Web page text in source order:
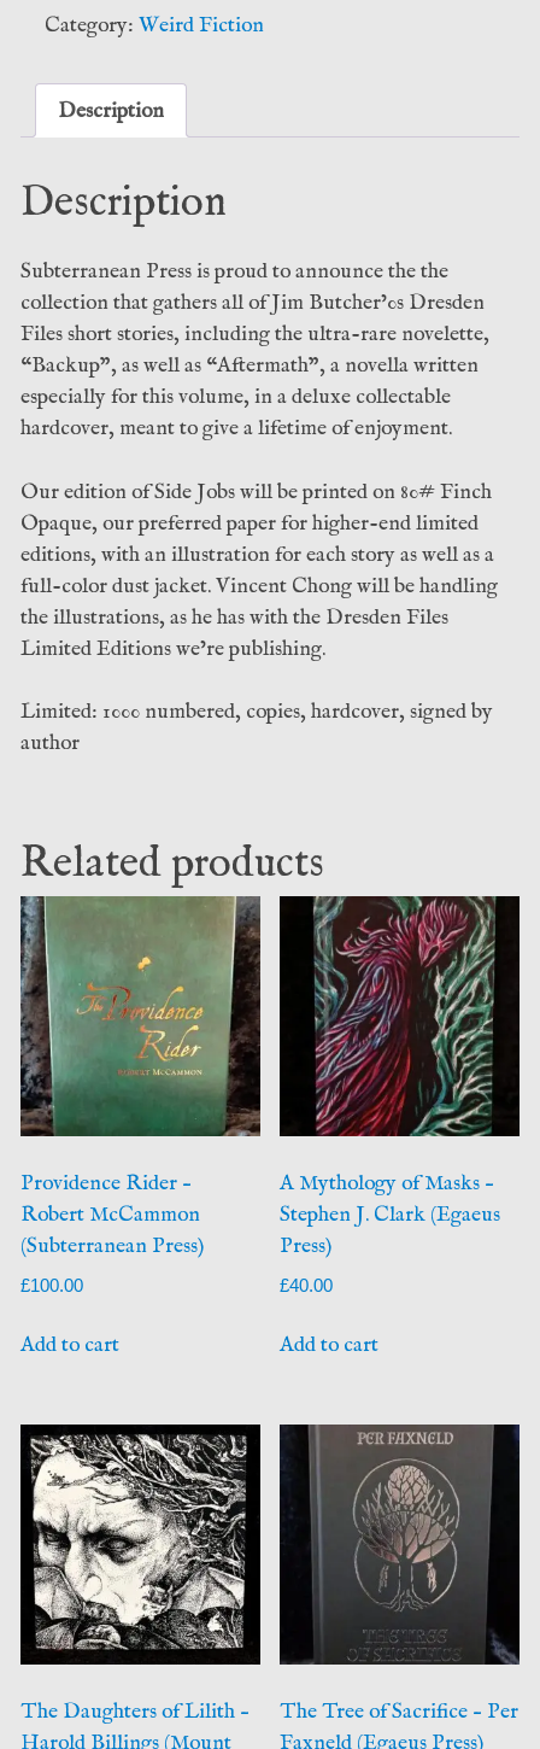
Jim
(Subterranean
Press)
Category: Weird Fiction
Description
Description
Subterranean Press is proud to announce the the
collection that gathers all of Jim Butcher’0s Dresden
Files short stories, including the ultra-rare novelette,
“Backup”, as well as “Aftermath”, a novella written
especially for this volume, in a deluxe collectable
hardcover, meant to give a lifetime of enjoyment.
Our edition of Side Jobs will be printed on 80# Finch
Opaque, our preferred paper for higher-end limited
editions, with an illustration for each story as well as a
full-color dust jacket. Vincent Chong will be handling
the illustrations, as he has with the Dresden Files
Limited Editions we’re publishing.
Limited: 1000 numbered, copies, hardcover, signed by
author
Related products
Providence Rider –
Robert McCammon
(Subterranean Press)
£100.00
Add to cart
A Mythology of Masks –
Stephen J. Clark (Egaeus
Press)
£40.00
Add to cart
The Daughters of Lilith –
Harold Billings (Mount
The Tree of Sacrifice – Per
Faxneld (Egaeus Press)